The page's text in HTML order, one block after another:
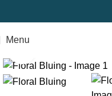
Menu